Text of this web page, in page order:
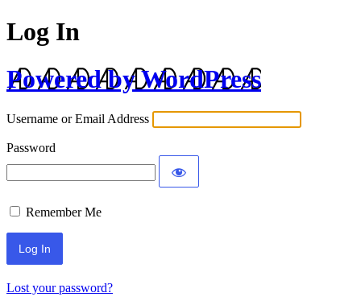
Log In
Powered by WordPress
Username or Email Address
Password
Remember Me
Lost your password?